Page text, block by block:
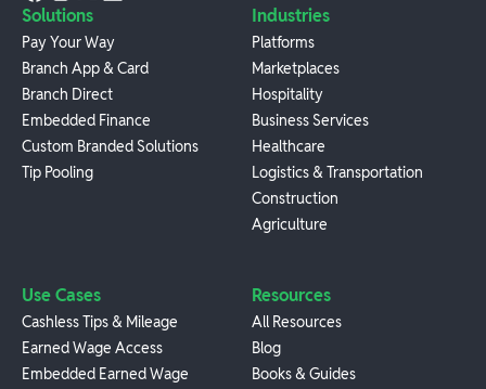
Solutions
Pay Your Way
Branch App & Card
Branch Direct
Embedded Finance
Custom Branded Solutions
Tip Pooling
Industries
Platforms
Marketplaces
Hospitality
Business Services
Healthcare
Logistics & Transportation
Construction
Agriculture
Use Cases
Cashless Tips & Mileage
Earned Wage Access
Embedded Earned Wage
Resources
All Resources
Blog
Books & Guides